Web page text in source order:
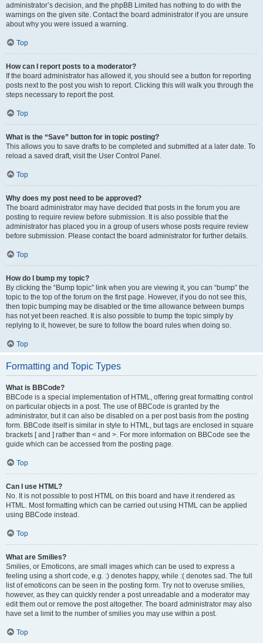
administrator’s decision, and the phpBB Limited has nothing to do with the
warnings on the given site. Contact the board administrator if you are unsure
about why you were issued a warning.
Top
How can I report posts to a moderator?
If the board administrator has allowed it, you should see a button for reporting
posts next to the post you wish to report. Clicking this will walk you through the
steps necessary to report the post.
Top
What is the “Save” button for in topic posting?
This allows you to save drafts to be completed and submitted at a later date. To
reload a saved draft, visit the User Control Panel.
Top
Why does my post need to be approved?
The board administrator may have decided that posts in the forum you are
posting to require review before submission. It is also possible that the
administrator has placed you in a group of users whose posts require review
before submission. Please contact the board administrator for further details.
Top
How do I bump my topic?
By clicking the “Bump topic” link when you are viewing it, you can “bump” the
topic to the top of the forum on the first page. However, if you do not see this,
then topic bumping may be disabled or the time allowance between bumps
has not yet been reached. It is also possible to bump the topic simply by
replying to it, however, be sure to follow the board rules when doing so.
Top
Formatting and Topic Types
What is BBCode?
BBCode is a special implementation of HTML, offering great formatting control
on particular objects in a post. The use of BBCode is granted by the
administrator, but it can also be disabled on a per post basis from the posting
form. BBCode itself is similar in style to HTML, but tags are enclosed in square
brackets [ and ] rather than < and >. For more information on BBCode see the
guide which can be accessed from the posting page.
Top
Can I use HTML?
No. It is not possible to post HTML on this board and have it rendered as
HTML. Most formatting which can be carried out using HTML can be applied
using BBCode instead.
Top
What are Smilies?
Smilies, or Emoticons, are small images which can be used to express a
feeling using a short code, e.g. :) denotes happy, while :( denotes sad. The full
list of emoticons can be seen in the posting form. Try not to overuse smilies,
however, as they can quickly render a post unreadable and a moderator may
edit them out or remove the post altogether. The board administrator may also
have set a limit to the number of smilies you may use within a post.
Top